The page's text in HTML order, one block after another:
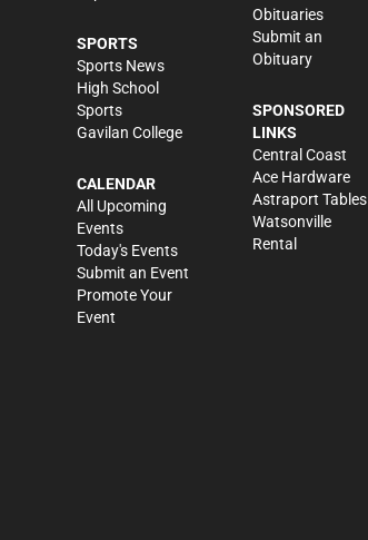
SPORTS
Sports News
High School
Sports
Gavilan College
CALENDAR
All Upcoming
Events
Today's Events
Submit an Event
Promote Your
Event
Obituaries
Submit an
Obituary
SPONSORED
LINKS
Central Coast
Ace Hardware
Astraport Tables
Watsonville
Rental